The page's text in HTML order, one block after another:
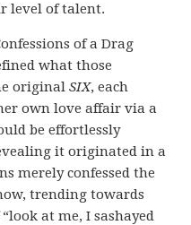
level of talent.
of a Drag
what those
originalSIX, each
own love affair via a
be effortlessly
it originated in a
merely confessed the
trending towards
at me, I sashayed